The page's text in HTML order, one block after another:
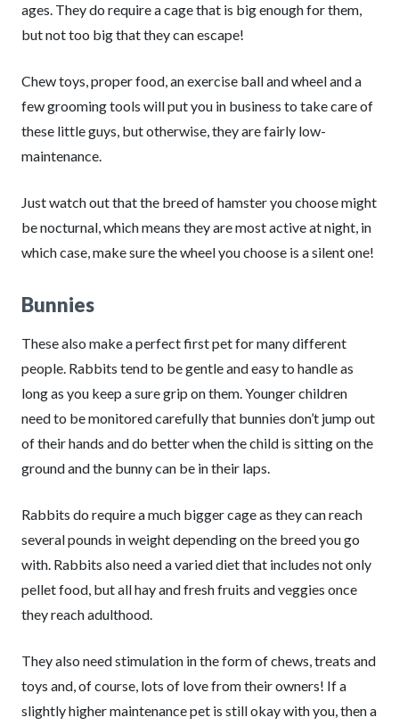
ages. They do require a cage that is big enough for them,
but not too big that they can escape!
Chew toys, proper food, an exercise ball and wheel and a
few grooming tools will put you in business to take care of
these little guys, but otherwise, they are fairly low-
maintenance.
Just watch out that the breed of hamster you choose might
be nocturnal, which means they are most active at night, in
which case, make sure the wheel you choose is a silent one!
Bunnies
These also make a perfect first pet for many different
people. Rabbits tend to be gentle and easy to handle as
long as you keep a sure grip on them. Younger children
need to be monitored carefully that bunnies don’t jump out
of their hands and do better when the child is sitting on the
ground and the bunny can be in their laps.
Rabbits do require a much bigger cage as they can reach
several pounds in weight depending on the breed you go
with. Rabbits also need a varied diet that includes not only
pellet food, but all hay and fresh fruits and veggies once
they reach adulthood.
They also need stimulation in the form of chews, treats and
toys and, of course, lots of love from their owners! If a
slightly higher maintenance pet is still okay with you, then a